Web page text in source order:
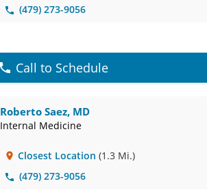
(479) 273-9056
Call to Schedule
Roberto Saez, MD
Internal Medicine
Closest Location (1.3 Mi.)
(479) 273-9056